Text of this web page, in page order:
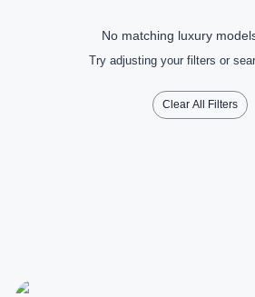
No matching luxury
Try adjusting your filters or
Clear All Filters